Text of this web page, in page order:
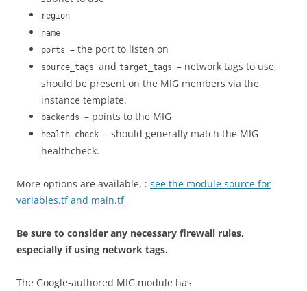
region
name
ports – the port to listen on
source_tags and target_tags – network tags to use,
should be present on the MIG members via the
instance template.
backends – points to the MIG
health_check – should generally match the MIG
healthcheck.
More options are available, : see the module source for
variables.tf and main.tf
Be sure to consider any necessary firewall rules,
especially if using network tags.
The Google-authored MIG module has